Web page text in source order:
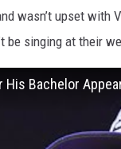
wasn’t upset with
be singing at their
Bachelor